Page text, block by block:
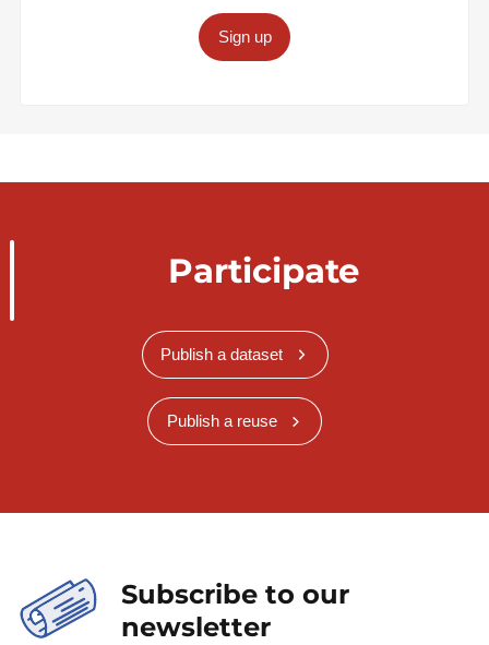
Sign up
Participate
Publish a dataset
Publish a reuse
Subscribe to our
newsletter